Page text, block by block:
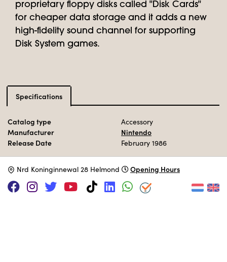
proprietary floppy disks called "Disk Cards"
for cheaper data storage and it adds a new
high-fidelity sound channel for supporting
Disk System games.
Specifications
Catalog type Accessory
Manufacturer
Nintendo
Release Date
February 1986
Nrd Koninginnewal 28 Helmond Opening Hours